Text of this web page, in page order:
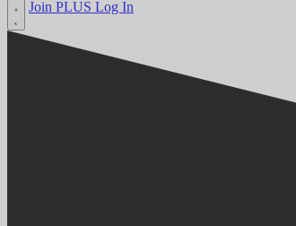
Join PLUS Log In